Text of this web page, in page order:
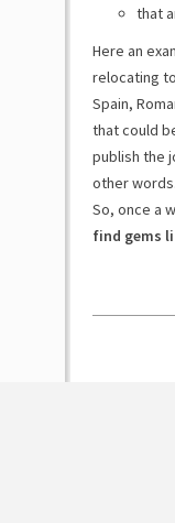
that
Here an
relocating
Spain,
that could
publish the
other
So, once a
find gems